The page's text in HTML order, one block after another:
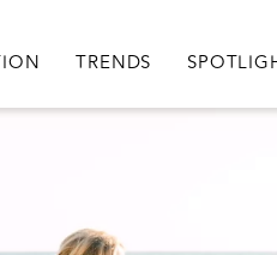
TRENDS